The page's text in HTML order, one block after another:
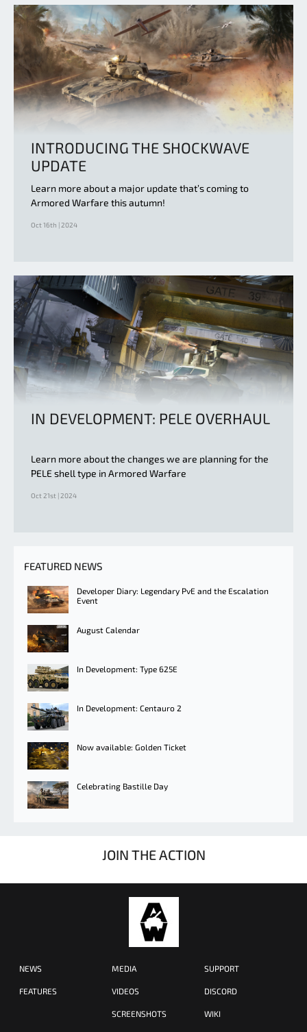
INTRODUCING THE SHOCKWAVE
UPDATE
Learn more about a major update that’s coming to
Armored Warfare this autumn!
Oct 16th | 2024
IN DEVELOPMENT: PELE OVERHAUL
Learn more about the changes we are planning for the
PELE shell type in Armored Warfare
Oct 21st | 2024
FEATURED NEWS
Developer Diary: Legendary PvE and the Escalation
Event
August Calendar
In Development: Type 625E
In Development: Centauro 2
Now available: Golden Ticket
Celebrating Bastille Day
JOIN THE ACTION
NEWS
FEATURES
MEDIA
VIDEOS
SCREENSHOTS
SUPPORT
DISCORD
WIKI